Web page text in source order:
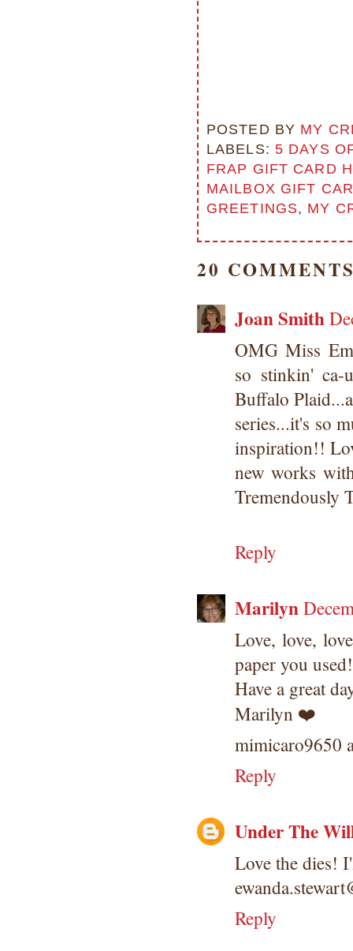
POSTED BY MY
LABELS: 5 DAYS
FRAP GIFT CARD
MAILBOX GIFT
GREETINGS, MY
20
Joan Smith
OMG Miss
so stinkin' ca-
Buffalo
series...it's so
inspiration!!
new works
Tremendously
Reply
Marilyn
Love, love,
paper you used!
Have a great
Marilyn ❤️
mimicaro9650
Reply
Under The
Love the dies!
Reply